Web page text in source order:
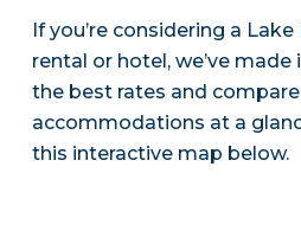
If you’re considering a
rental or hotel, we’ve
the best rates and
accommodations at a
this interactive map below.